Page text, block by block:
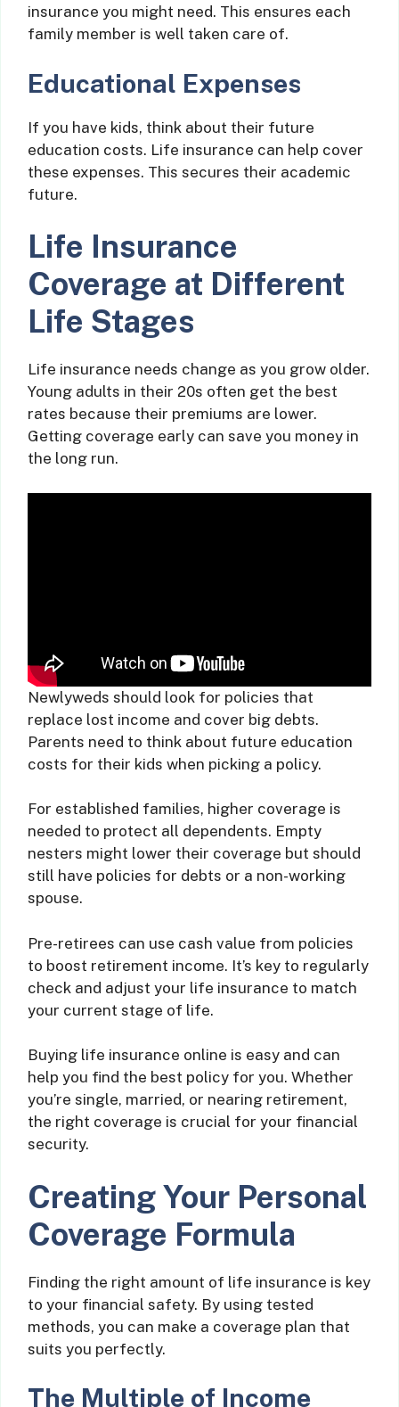
insurance you might need. This ensures each
family member is well taken care of.
Educational Expenses
If you have kids, think about their future
education costs. Life insurance can help cover
these expenses. This secures their academic
future.
Life Insurance
Coverage at Different
Life Stages
Life insurance needs change as you grow older.
Young adults in their 20s often get the best
rates because their premiums are lower.
Getting coverage early can save you money in
the long run.
Newlyweds should look for policies that
replace lost income and cover big debts.
Parents need to think about future education
costs for their kids when picking a policy.
For established families, higher coverage is
needed to protect all dependents. Empty
nesters might lower their coverage but should
still have policies for debts or a non-working
spouse.
Pre-retirees can use cash value from policies
to boost retirement income. It’s key to regularly
check and adjust your life insurance to match
your current stage of life.
Buying life insurance online is easy and can
help you find the best policy for you. Whether
you’re single, married, or nearing retirement,
the right coverage is crucial for your financial
security.
Creating Your Personal
Coverage Formula
Finding the right amount of life insurance is key
to your financial safety. By using tested
methods, you can make a coverage plan that
suits you perfectly.
The Multiple of Income